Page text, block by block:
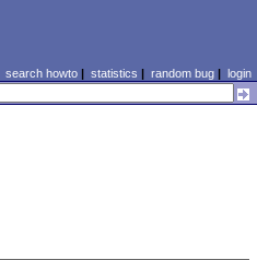
search howto| statistics | random bug| login